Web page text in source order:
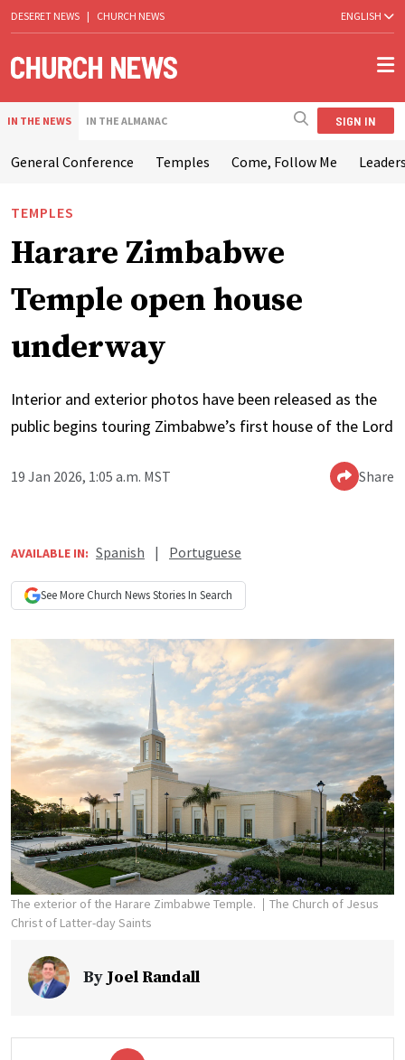
DESERET NEWS | CHURCH NEWS ENGLISH
IN THE NEWS IN THE ALMANAC SIGN IN
General Conference Temples Come, Follow Me
TEMPLES
Harare Zimbabwe
Temple open house
underway
Interior and exterior photos have been released as the
public begins touring Zimbabwe’s first house of the Lord
19 Jan 2026, 1:05 a.m. MST Share
AVAILABLE IN: Spanish | Portuguese
See More Church NewsStories In Search
The exterior of the Harare Zimbabwe Temple.
The Church of Jesus
Christ of Latter-day Saints
ByJoel Randall